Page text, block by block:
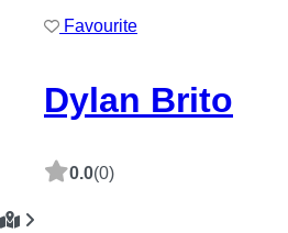
Favourite
Dylan Brito
0.0(0)